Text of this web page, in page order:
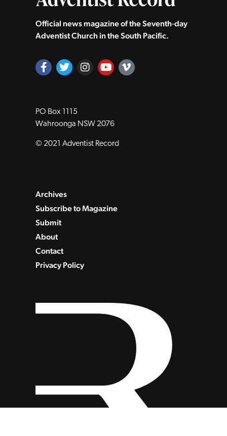
Official news magazine of the Seventh‑day
Adventist Church in the South Pacific.
PO Box 1115
Wahroonga NSW 2076
© 2021 Adventist Record
Archives
Subscribe to Magazine
Submit
About
Contact
Privacy Policy